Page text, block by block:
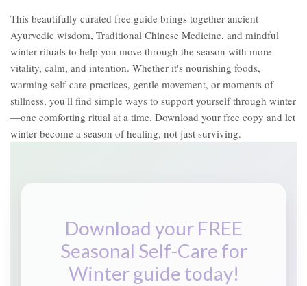
This beautifully curated free guide brings together ancient
Ayurvedic wisdom, Traditional Chinese Medicine, and mindful
winter rituals to help you move through the season with more
vitality, calm, and intention. Whether it's nourishing foods,
warming self-care practices, gentle movement, or moments of
stillness, you'll find simple ways to support yourself through winter
—one comforting ritual at a time. Download your free copy and let
winter become a season of healing, not just surviving.
Download your FREE
Seasonal Self-Care for
Winter guide today!